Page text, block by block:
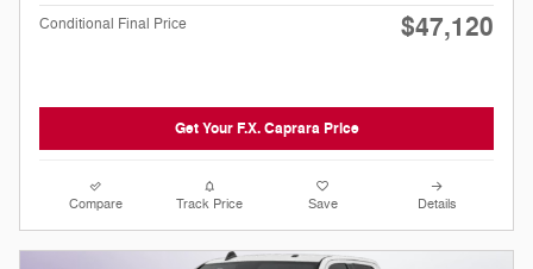
Conditional Final Price $47,120
Get Your F.X. Caprara Price
Compare Track Price Save Details